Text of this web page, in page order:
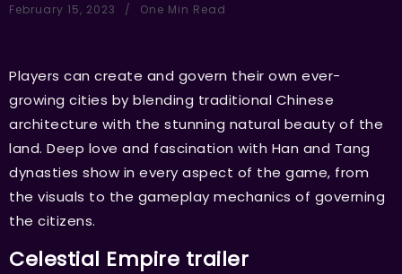
February 15, 2023 One Min Read
Players can create and govern their own ever-
growing cities by blending traditional Chinese
architecture with the stunning natural beauty of the
land. Deep love and fascination with Han and Tang
dynasties show in every aspect of the game, from
the visuals to the gameplay mechanics of governing
the citizens.
Celestial Empire trailer